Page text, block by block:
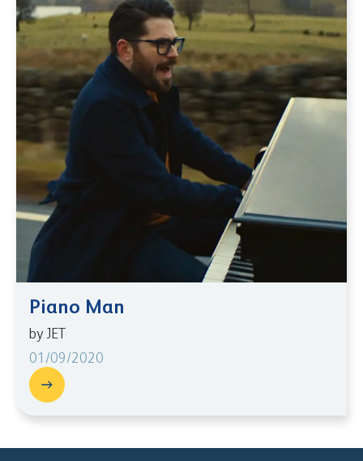
Piano Man
by JET
01/09/2020